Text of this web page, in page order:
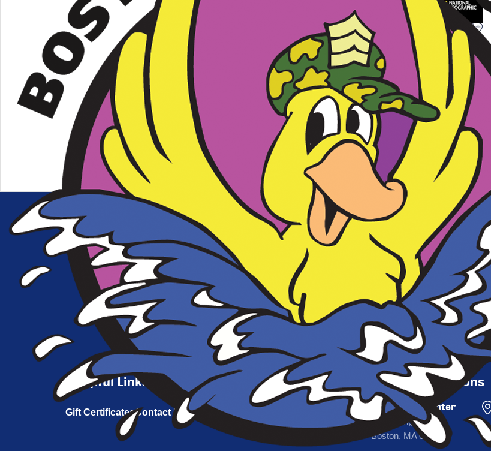
→
Connect With Us Sign Up For Deals
First Name
Helpful Links
Gift CertificatesContact Us FAQs
Departure Locations
Prudential Center
53 Huntington Ave
Boston, MA 02116